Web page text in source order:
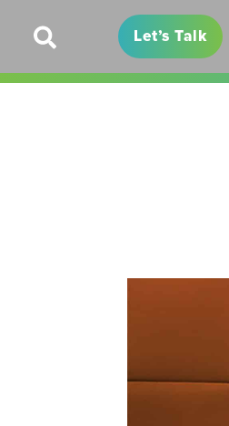
Let’s Talk